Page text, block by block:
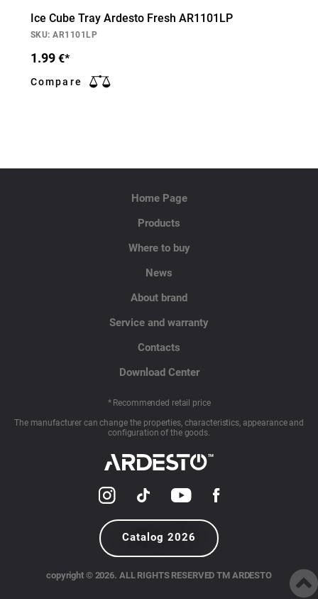
Ice Cube Tray Ardesto Fresh AR1101LP
SKU: AR1101LP
1.99 €*
Compare
Home Page
Products
Where to buy
News
About brand
Service and warranty
Contacts
Download Center
* Recommended retail price
The manufacturer can change the properties, characteristics, appearance and
configuration of the goods.
Catalog 2026
copyright © 2026. ALL RIGHTS RESERVED TM ARDESTO